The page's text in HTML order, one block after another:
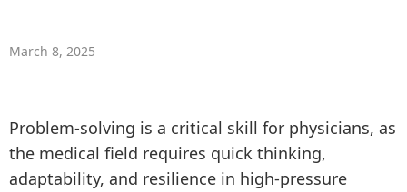
March 8, 2025
Problem-solving is a critical skill for physicians, as
the medical field requires quick thinking,
adaptability, and resilience in high-pressure